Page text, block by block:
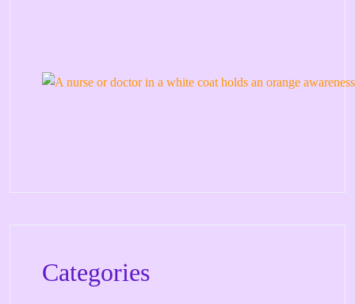
Categories